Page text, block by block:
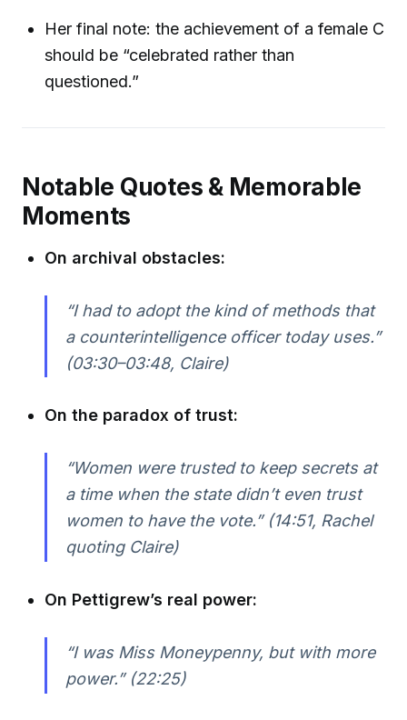
Her final note: the achievement of a female C
should be “celebrated rather than
questioned.”
Notable Quotes & Memorable
Moments
On archival obstacles:
“I had to adopt the kind of methods that
a counterintelligence officer today uses.”
(03:30–03:48, Claire)
On the paradox of trust:
“Women were trusted to keep secrets at
a time when the state didn’t even trust
women to have the vote.” (14:51, Rachel
quoting Claire)
On Pettigrew’s real power:
“I was Miss Moneypenny, but with more
power.” (22:25)